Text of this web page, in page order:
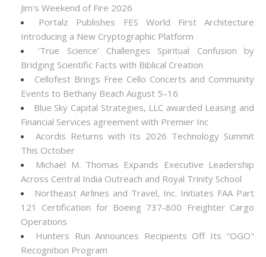
Jim's Weekend of Fire 2026
Portalz Publishes FES World First Architecture
Introducing a New Cryptographic Platform
'True Science' Challenges Spiritual Confusion by
Bridging Scientific Facts with Biblical Creation
Cellofest Brings Free Cello Concerts and Community
Events to Bethany Beach August 5–16
Blue Sky Capital Strategies, LLC awarded Leasing and
Financial Services agreement with Premier Inc
Acordis Returns with Its 2026 Technology Summit
This October
Michael M. Thomas Expands Executive Leadership
Across Central India Outreach and Royal Trinity School
Northeast Airlines and Travel, Inc. Initiates FAA Part
121 Certification for Boeing 737-800 Freighter Cargo
Operations
Hunters Run Announces Recipients Off Its "OGO"
Recognition Program